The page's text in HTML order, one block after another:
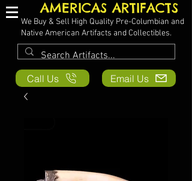
AMERICAS ARTIFACTS
We Buy & Sell High Quality Pre-Columbian and
Native American Artifacts and Collectibles.
Call Us Email Us